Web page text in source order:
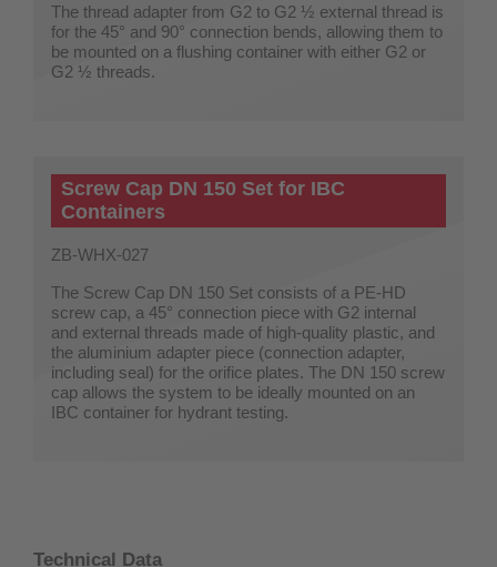
The thread adapter from G2 to G2 ½ external thread is
for the 45° and 90° connection bends, allowing them to
be mounted on a flushing container with either G2 or
G2 ½ threads.
Screw Cap DN 150 Set for IBC
Containers
ZB-WHX-027
The Screw Cap DN 150 Set consists of a PE-HD
screw cap, a 45° connection piece with G2 internal
and external threads made of high-quality plastic, and
the aluminium adapter piece (connection adapter,
including seal) for the orifice plates. The DN 150 screw
cap allows the system to be ideally mounted on an
IBC container for hydrant testing.
Technical Data